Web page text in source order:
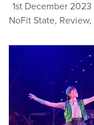
1st December 2023
NoFit State, Review,